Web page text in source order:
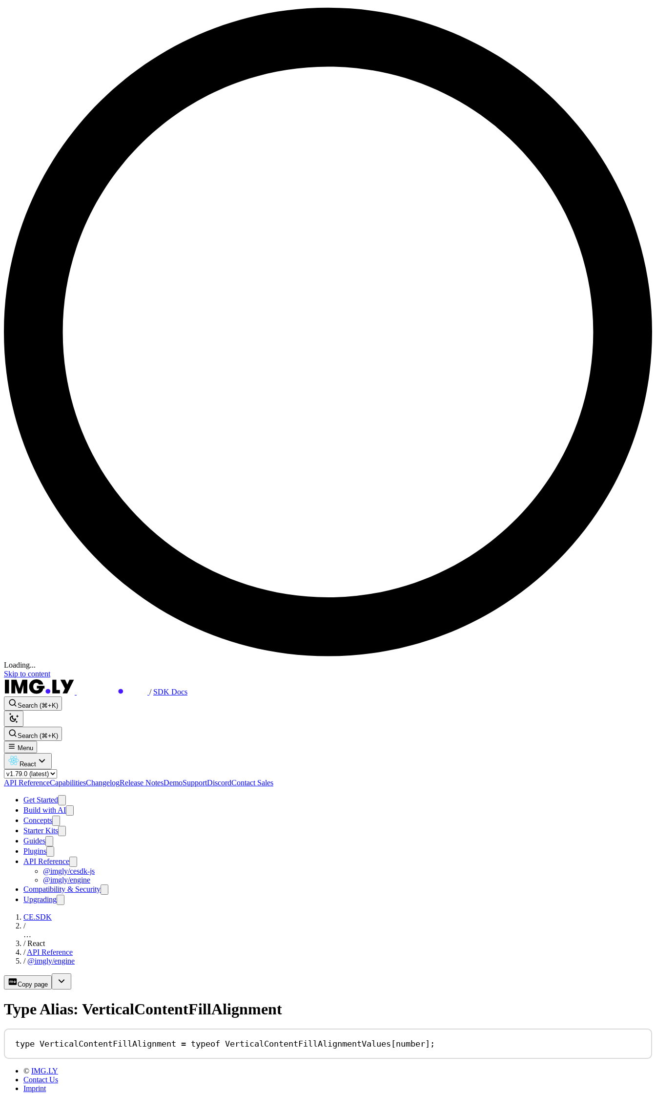
Loading...
Skip to content
/ SDK Docs
Search (⌘+K)
Search (⌘+K)
Menu
React
API ReferenceCapabilitiesChangelogRelease NotesDemoSupportDiscordContact Sales
Get Started
Build with AI
Concepts
Starter Kits
Guides
Plugins
API Reference
@imgly/cesdk-js
@imgly/engine
Compatibility & Security
Upgrading
CE.SDK
/
…
/ React
/ API Reference
/ @imgly/engine
Copy page
Type Alias: VerticalContentFillAlignment
type VerticalContentFillAlignment = typeof VerticalContentFillAlignmentValues [number];
© IMG.LY
Contact Us
Imprint